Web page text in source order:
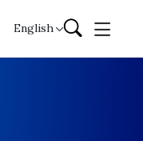
English